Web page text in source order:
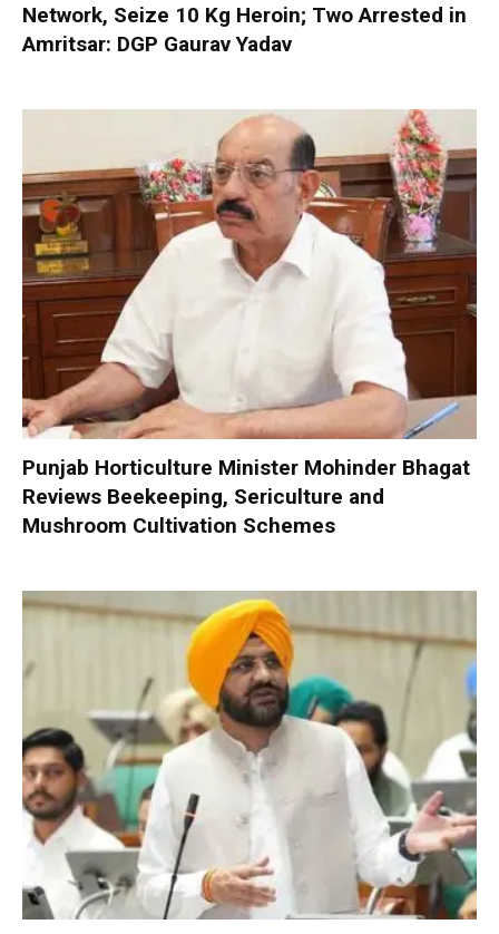
Network, Seize 10 Kg Heroin; Two Arrested in
Amritsar: DGP Gaurav Yadav
Punjab Horticulture Minister Mohinder Bhagat
Reviews Beekeeping, Sericulture and
Mushroom Cultivation Schemes